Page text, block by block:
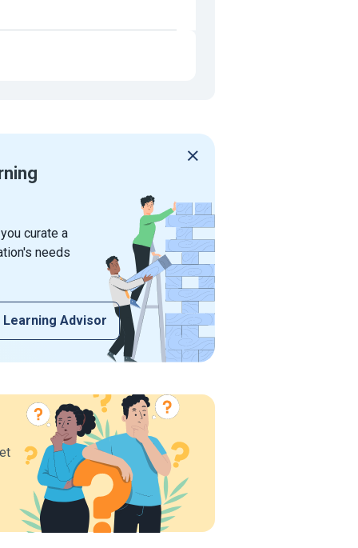
curate a
needs
Learning Advisor